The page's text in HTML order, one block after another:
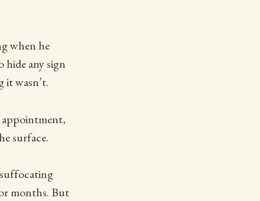
when he
hide any sign
wasn’t.
appointment,
surface.
months. But